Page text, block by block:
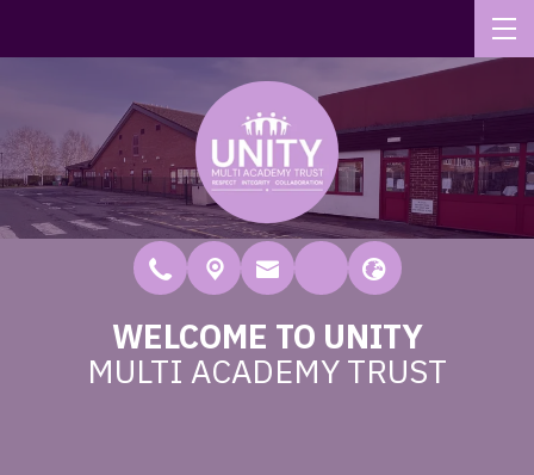
WELCOME TO UNITY
MULTI ACADEMY TRUST